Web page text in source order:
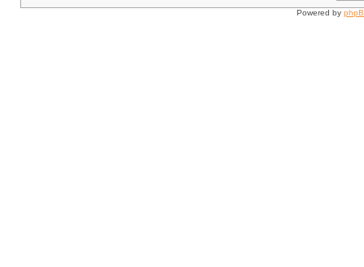
Powered by